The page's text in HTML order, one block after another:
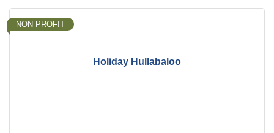
Holiday Hullabaloo
NON-PROFIT